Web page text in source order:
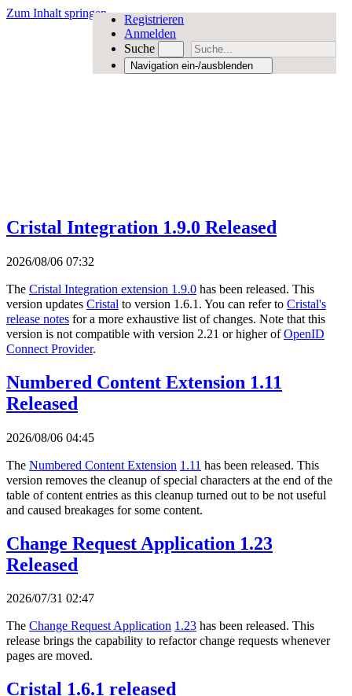
Zum Inhalt springen
Registrieren
Anmelden
Suche
Navigation ein-/ausblenden
Cristal Integration 1.9.0 Released
2026/08/06 07:32
The Cristal Integration extension 1.9.0 has been released. This
version updates Cristal to version 1.6.1. You can refer to Cristal's
release notes for a more exhaustive list of changes. Note that this
version is not compatible with version 2.21 or higher ofOpenID
Connect Provider.
Numbered Content Extension 1.11
Released
2026/08/06 04:45
The Numbered Content Extension 1.11 has been released. This
version removes the cleanup of special characters at the end of the
table of content entries as this cleanup turned out to be not useful
and caused breakages for some content.
Change Request Application 1.23
Released
2026/07/31 02:47
The Change Request Application 1.23 has been released. This
release brings the capability to refactor change requests whenever
pages are moved.
Cristal 1.6.1 released